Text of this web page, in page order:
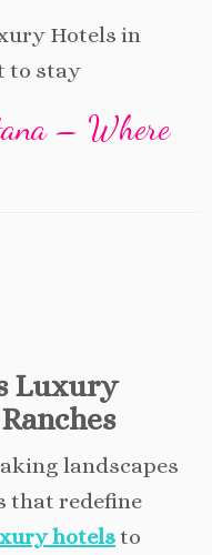
Hotels in
to stay
– Where
Luxury
landscapes
that redefine
hotelsto